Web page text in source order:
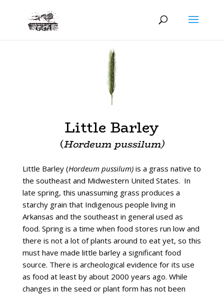
Little Barley
(Hordeum pussilum)
Little Barley (Hordeum pussilum) is a grass native to
the southeast and Midwestern United States. In
late spring, this unassuming grass produces a
starchy grain that Indigenous people living in
Arkansas and the southeast in general used as
food. Spring is a time when food stores run low and
there is not a lot of plants around to eat yet, so this
must have made little barley a significant food
source. There is archeological evidence for its use
as food at least by about 2000 years ago. While
changes in the seed or plant form has not been